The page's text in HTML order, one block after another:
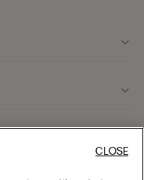
CLOSE